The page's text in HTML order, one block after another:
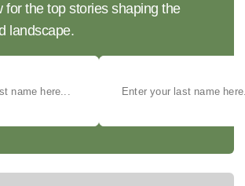
for the top stories shaping the
landscape.